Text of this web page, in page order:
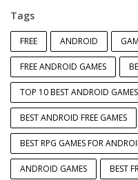
Tags
FREE ANDROID
FREE ANDROID GAMES
TOP 10 BEST ANDROID GAMES
BEST ANDROID FREE GAMES
BEST RPG GAMES FOR
ANDROID GAMES BEST